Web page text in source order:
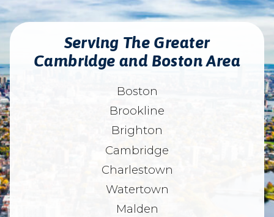
Serving The Greater
Cambridge and Boston Area
Boston
Brookline
Brighton
Cambridge
Charlestown
Watertown
Malden